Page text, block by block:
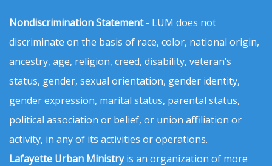
Nondiscrimination Statement- LUM does not
discriminate on the basis of race, color, national origin,
ancestry, age, religion, creed, disability, veteran’s
status, gender, sexual orientation, gender identity,
gender expression, marital status, parental status,
political association or belief, or union affiliation or
activity, in any of its activities or operations.
Lafayette Urban Ministryis an organization of more